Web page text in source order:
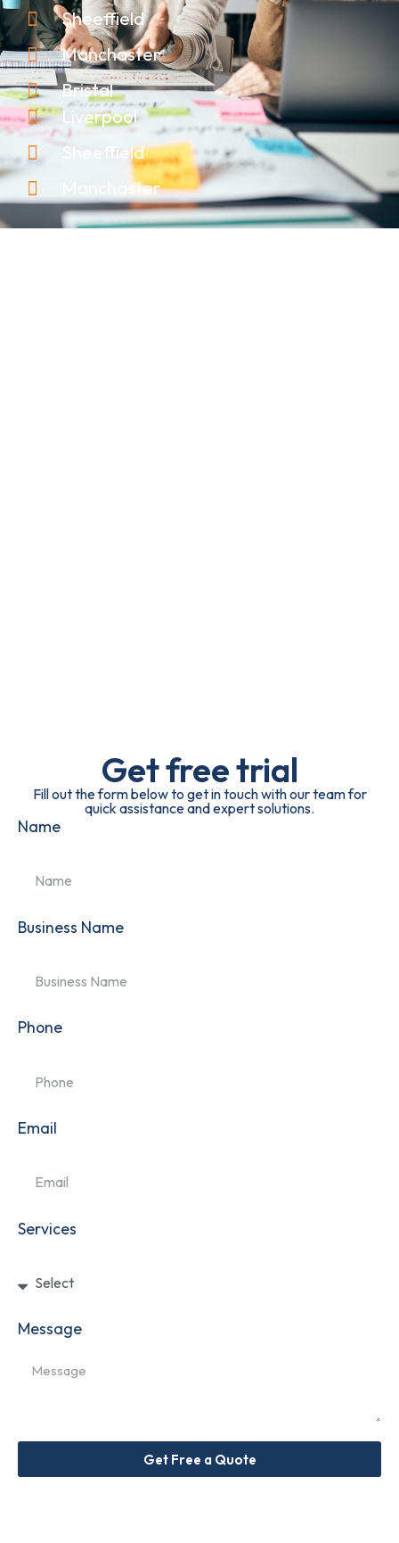
Sheeffield
Manchaster
Bristal
Liverpool
Sheeffield
Manchaster
Get free trial
Fill out the form below to get in touch with our team for
quick assistance and expert solutions.
Name
Business Name
Phone
Email
Services
Message
Get Free a Quote